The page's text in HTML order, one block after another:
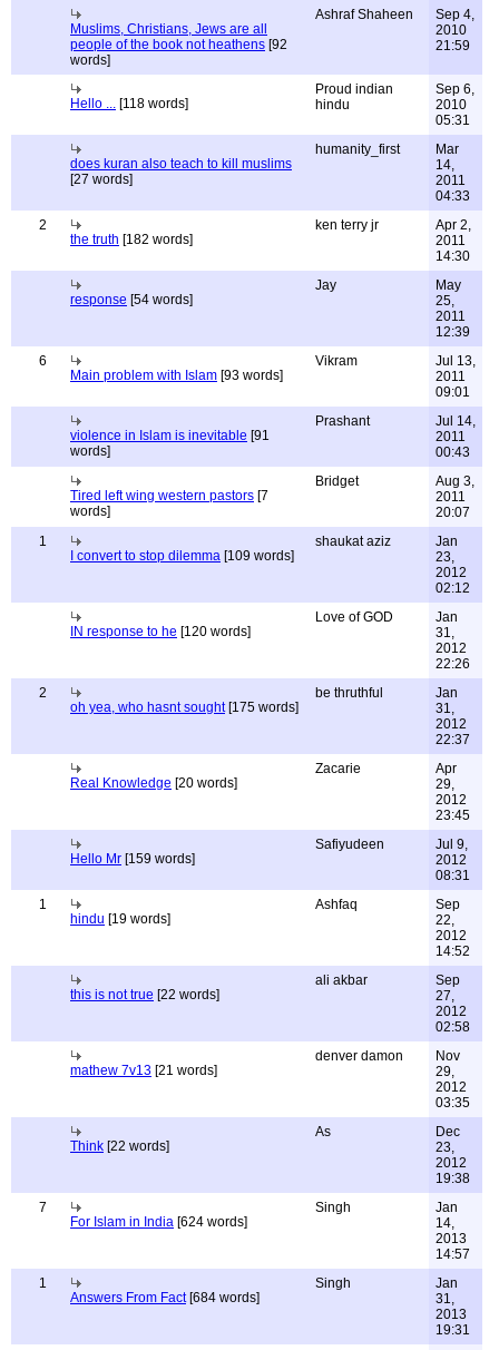
Muslims, Christians, Jews are all
people of the book not heathens [92
words]
Ashraf Shaheen
Sep 4,
2010
21:59
Hello ... [118 words]
Proud indian
hindu
Sep 6,
2010
05:31
does kuran also teach to kill muslims
[27 words]
humanity_first
Mar
14,
2011
04:33
2
the truth [182 words]
ken terry jr
Apr 2,
2011
14:30
response [54 words]
Jay
May
25,
2011
12:39
6
Main problem with Islam [93 words]
Vikram
Jul 13,
2011
09:01
violence in Islam is inevitable [91
words]
Prashant
Jul 14,
2011
00:43
Tired left wing western pastors [7
words]
Bridget
Aug 3,
2011
20:07
1
I convert to stop dilemma [109 words]
shaukat aziz
Jan
23,
2012
02:12
IN response to he [120 words]
Love of GOD
Jan
31,
2012
22:26
2
oh yea, who hasnt sought[175 words]
be thruthful
Jan
31,
2012
22:37
Real Knowledge [20 words]
Zacarie
Apr
29,
2012
23:45
Hello Mr [159 words]
Safiyudeen
Jul 9,
2012
08:31
1
hindu [19 words]
Ashfaq
Sep
22,
2012
14:52
this is not true [22 words]
ali akbar
Sep
27,
2012
02:58
mathew 7v13 [21 words]
denver damon
Nov
29,
2012
03:35
Think [22 words]
As
Dec
23,
2012
19:38
7
For Islam in India [624 words]
Singh
Jan
14,
2013
14:57
1
Answers From Fact[684 words]
Singh
Jan
31,
2013
19:31